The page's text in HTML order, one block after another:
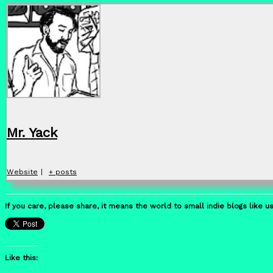
Mr. Yack
Website + posts
If you care, please share, it means the world to small indie blogs like
Like this: